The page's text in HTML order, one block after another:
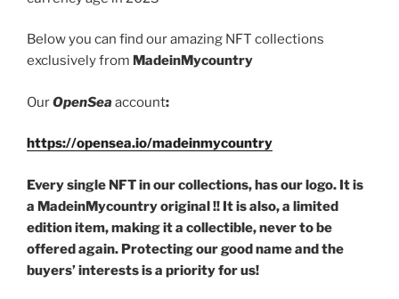
Below you can find our amazing NFT collections
exclusively from MadeinMycountry
OurOpenSea account:
https://opensea.io/madeinmycountry
Every single NFT in our collections, has our logo. It is
a MadeinMycountry original !! It is also, a limited
edition item, making it a collectible, never to be
offered again. Protecting our good name and the
buyers’ interests is a priority for us!